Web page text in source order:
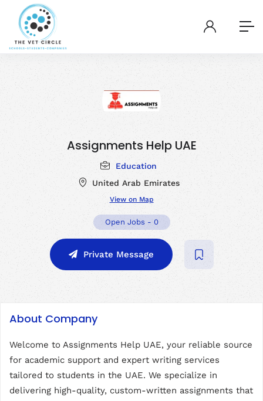
Assignments Help UAE
Education
United Arab Emirates
View on Map
Open Jobs - 0
Private Message
About Company
Welcome to Assignments Help UAE, your reliable source
for academic support and expert writing services
tailored to students in the UAE. We specialize in
delivering high-quality, custom-written assignments that